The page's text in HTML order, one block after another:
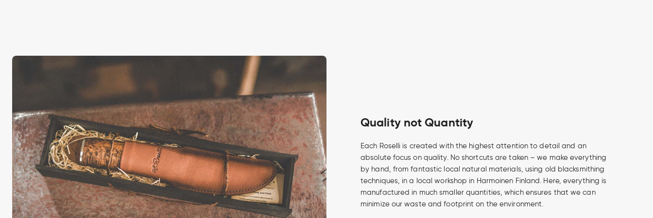
Quality not Quantity
Each Roselli is created with the highest attention to detail and an
absolute focus on quality. No shortcuts are taken – we make everything
by hand, from fantastic local natural materials, using old blacksmithing
techniques, in a local workshop in Harmoinen Finland. Here, everything is
manufactured in much smaller quantities, which ensures that we can
minimize our waste and footprint on the environment.